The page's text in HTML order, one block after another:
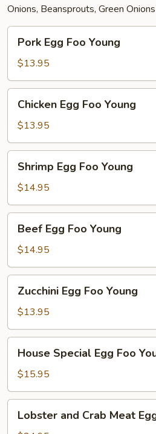
Onions, Beansprouts, Green
Egg
Foo
Young
Pork Egg Foo Young
$13.95
Egg
Foo
Young
Chicken Egg Foo Young
$13.95
Egg
Foo
Young
Shrimp Egg Foo Young
$14.95
Egg
Foo
Young
Beef Egg Foo Young
$14.95
Egg
Foo
Young
Zucchini Egg Foo Young
$13.95
Special
Egg
Foo
Young
House Special Egg Foo
$15.95
andLobster and Crab Meat